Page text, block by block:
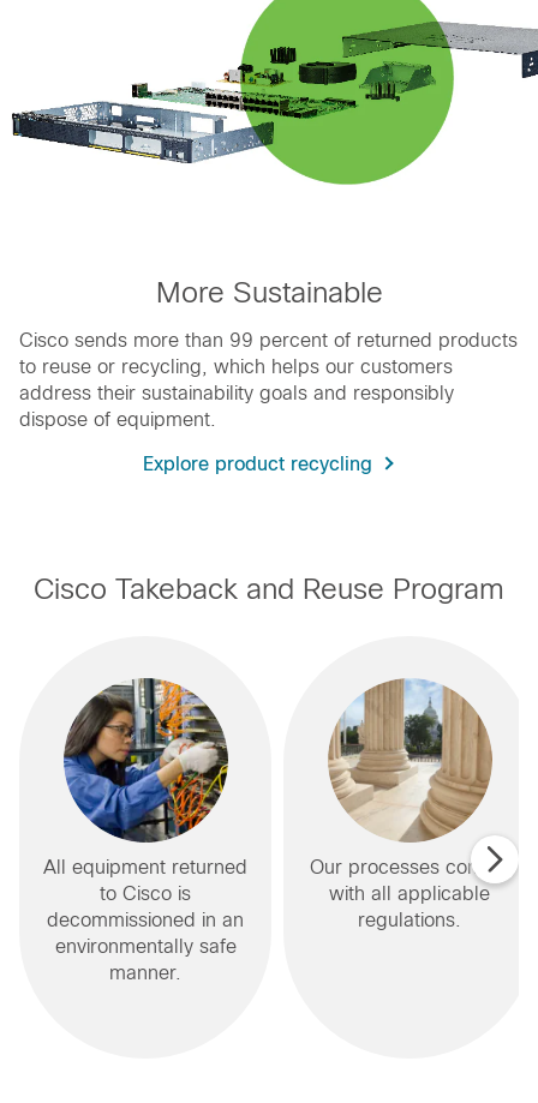
More Sustainable
Cisco sends more than 99 percent of returned products
to reuse or recycling, which helps our customers
address their sustainability goals and responsibly
dispose of equipment.
Explore product recycling
Cisco Takeback and Reuse Program
All equipment returned
to Cisco is
decommissioned in an
environmentally safe
manner.
Our processes comply
with all applicable
regulations.